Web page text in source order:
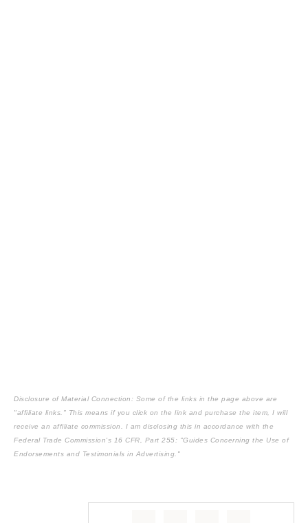
Disclosure of Material Connection: Some of the links in the page above are
"affiliate links." This means if you click on the link and purchase the item, I will
receive an affiliate commission. I am disclosing this in accordance with the
Federal Trade Commission's 16 CFR, Part 255: "Guides Concerning the Use of
Endorsements and Testimonials in Advertising."